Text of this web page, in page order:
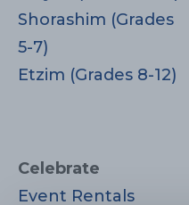
Shorashim (Grades
5-7)
Etzim (Grades 8-12)
Celebrate
Event Rentals